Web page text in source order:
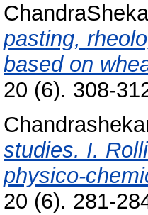
pasting,
based on
20 (6). 308-
studies. I.
physico-
20 (6). 281-